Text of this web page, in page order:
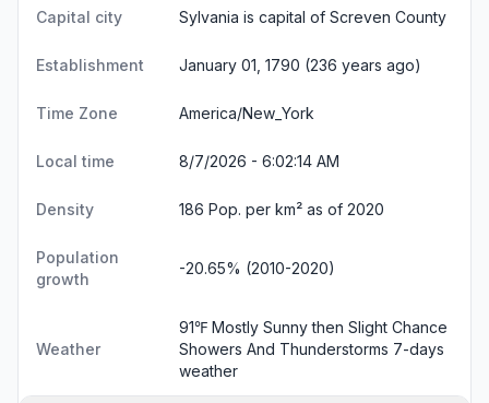
Capital city Sylvania is capital of Screven County
Establishment January 01, 1790 (236 years ago)
Time Zone America/New_York
Local time 8/7/2026 - 6:02:14 AM
Density 186 Pop. per km² as of 2020
Population
growth
-20.65% (2010-2020)
Weather
91℉ Mostly Sunny then Slight Chance
Showers And Thunderstorms 7-days
weather